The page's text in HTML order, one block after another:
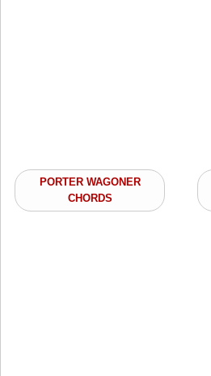
PORTER WAGONER
CHORDS